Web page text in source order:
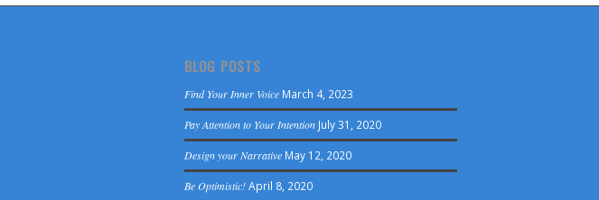
BLOG POSTS
Find Your Inner Voice March 4, 2023
Pay Attention to Your Intention July 31, 2020
Design your Narrative May 12, 2020
Be Optimistic!April 8, 2020